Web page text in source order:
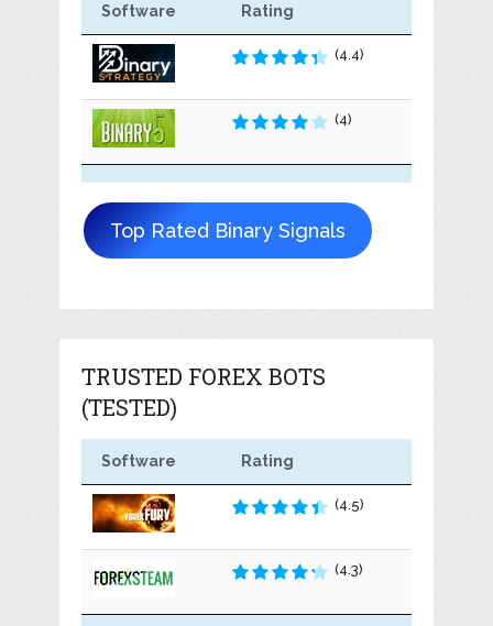
Software Rating
(4.4)
(4)
Top Rated Binary Signals
TRUSTED FOREX BOTS
(TESTED)
Software Rating
(4.5)
(4.3)